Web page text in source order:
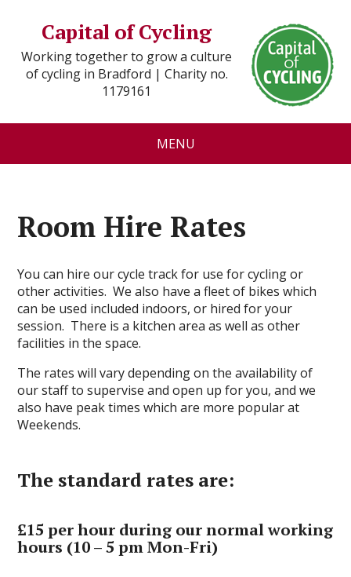
Capital of Cycling
Working together to grow a culture
of cycling in Bradford | Charity no.
1179161
MENU
Room Hire Rates
You can hire our cycle track for use for cycling or
other activities. We also have a fleet of bikes which
can be used included indoors, or hired for your
session. There is a kitchen area as well as other
facilities in the space.
The rates will vary depending on the availability of
our staff to supervise and open up for you, and we
also have peak times which are more popular at
Weekends.
The standard rates are:
£15 per hour during our normal working
hours (10 – 5 pm Mon-Fri)